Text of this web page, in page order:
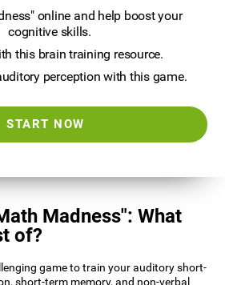
online and help boost your
cognitive skills.
this brain training resource.
perception with this game.
START NOW
Madness": What
of?
game to train your auditory short-